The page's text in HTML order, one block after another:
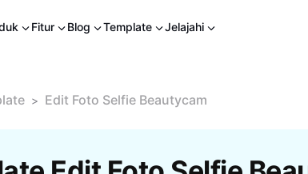
Fitur Blog Template Jelajahi
> Edit Foto Selfie Beautycam